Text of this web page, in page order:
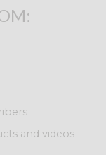
and videos